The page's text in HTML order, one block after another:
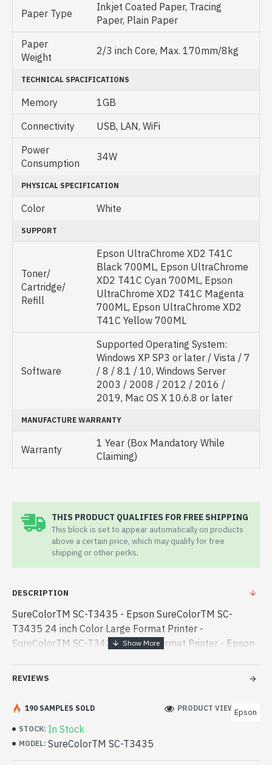
Paper Type
Inkjet Coated Paper, Tracing
Paper, Plain Paper
Paper
Weight
2/3 inch Core, Max. 170mm/8kg
TECHNICAL SPACIFICATIONS
Memory
1GB
Connectivity
USB, LAN, WiFi
Power
Consumption
34W
PHYSICAL SPECIFICATION
Color White
SUPPORT
Toner/
Cartridge/
Refill
Epson UltraChrome XD2 T41C
Black 700ML, Epson UltraChrome
XD2 T41C Cyan 700ML, Epson
UltraChrome XD2 T41C Magenta
700ML, Epson UltraChrome XD2
T41C Yellow 700ML
Software
Supported Operating System:
Windows XP SP3 or later / Vista / 7
/ 8 / 8.1 / 10, Windows Server
2003 / 2008 / 2012 / 2016 /
2019, Mac OS X 10.6.8 or later
MANUFACTURE WARRANTY
Warranty
1 Year (Box Mandatory While
Claiming)
THIS PRODUCT QUALIFIES FOR FREE SHIPPING
This block is set to appear automatically on products
above a certain price, which may qualify for free
shipping or other perks.
DESCRIPTION
SureColorTM SC-T3435 - Epson SureColorTM SC-
T3435 24 inch Color Large Format Printer -
SureColorTM SC-T3435 - Large Format Printer - Epson
Printer best product price in bd. [mode] is a high-perfo -
Format Printer best product price in bd. [mode] is a
high-performance designed for both work and
entertainment. In Bangladesh, You can find authorized
SureColorTM SC-T3435. We have a vas collection of
latest product stock to purchase. Order Online Or Visit
REVIEWS
STOCK: In Stock
MODEL: SureColorTM SC-T3435
Epson
190 SAMPLES SOLD PRODUCT VIEWS: 146